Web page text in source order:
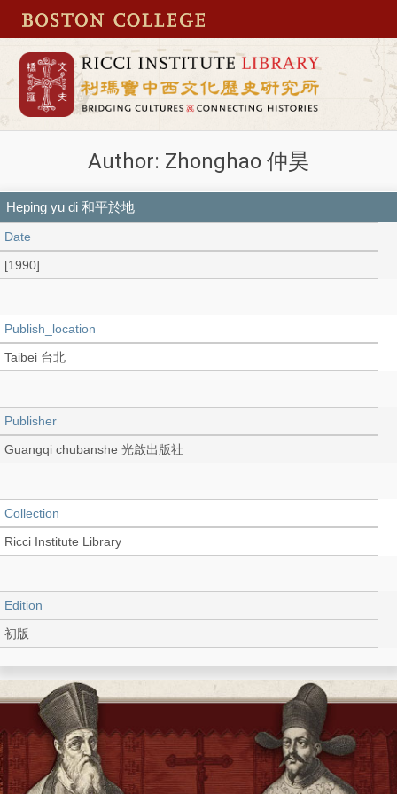
Author: Zhonghao 仲昊
Heping yu di 和平於地
Date
[1990]
Publish_location
Taibei 台北
Publisher
Guangqi chubanshe 光啟出版社
Collection
Ricci Institute Library
Edition
初版
Language
Chinese 中文[繁體]
Record_type